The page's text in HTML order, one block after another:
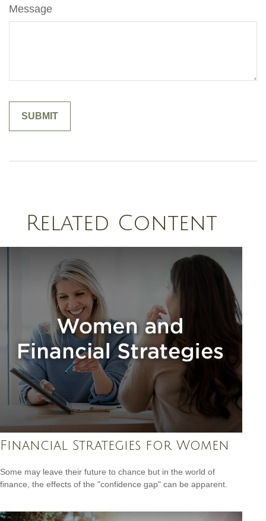
Message
Related Content
Financial Strategies for Women
Some may leave their future to chance but in the world of
finance, the effects of the "confidence gap" can be apparent.